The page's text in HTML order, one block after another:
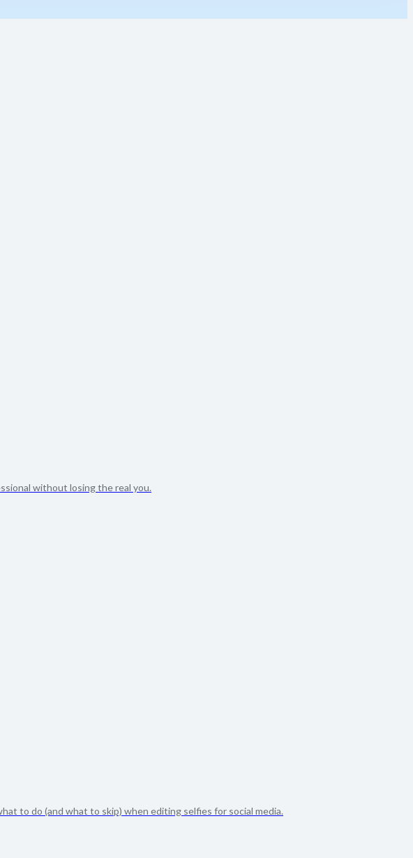
without losing the real you.
to do (and what to skip) when editing selfies for social media.